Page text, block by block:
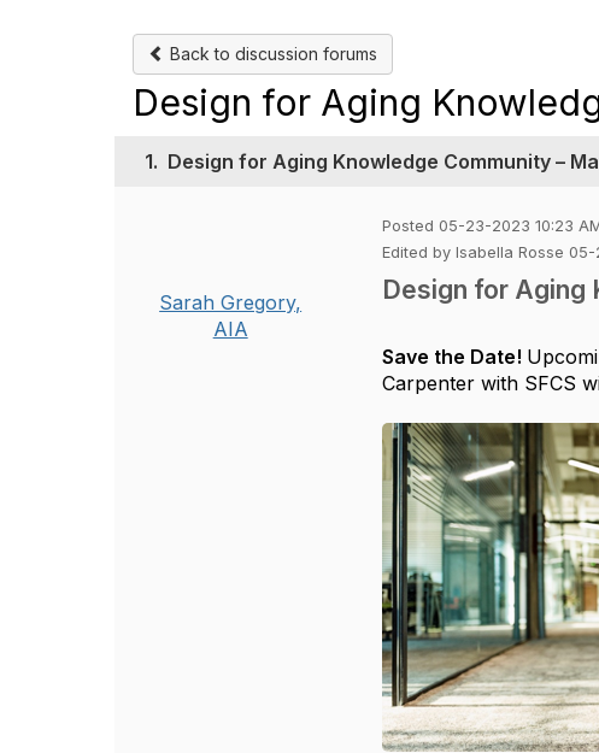
Back to discussion forums
Design for Aging
1. Design for Aging Knowledge Community –
Sarah Gregory,
AIA
Posted 05-23-2023 10:23
Edited by Isabella Rosse
Design for Aging
Save the Date!
Carpenter with SFCS